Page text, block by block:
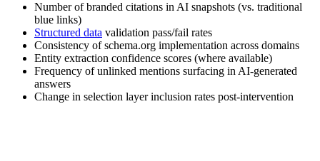
Number of branded citations in AI snapshots (vs. traditional
blue links)
Structured data validation pass/fail rates
Consistency of schema.org implementation across domains
Entity extraction confidence scores (where available)
Frequency of unlinked mentions surfacing in AI-generated
answers
Change in selection layer inclusion rates post-intervention